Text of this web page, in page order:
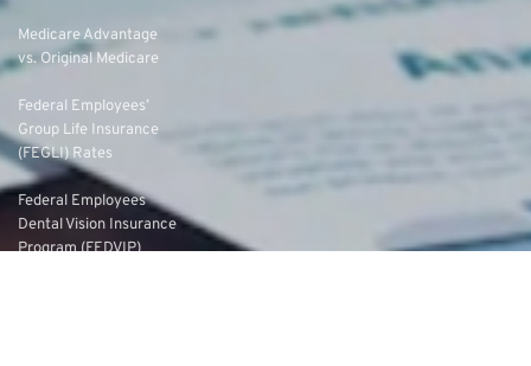
Medicare Advantage
vs. Original Medicare
Federal Employees’
Group Life Insurance
(FEGLI) Rates
Federal Employees
Dental Vision Insurance
Program (FEDVIP)